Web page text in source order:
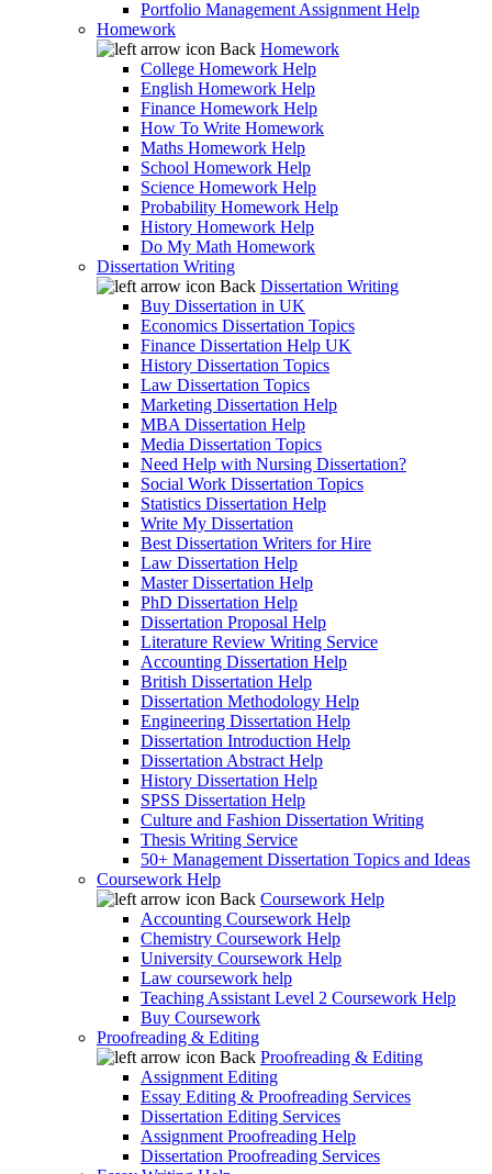
Portfolio Management Assignment Help
Homework
Back Homework
College Homework Help
English Homework Help
Finance Homework Help
How To Write Homework
Maths Homework Help
School Homework Help
Science Homework Help
Probability Homework Help
History Homework Help
Do My Math Homework
Dissertation Writing
Back Dissertation Writing
Buy Dissertation in UK
Economics Dissertation Topics
Finance Dissertation Help UK
History Dissertation Topics
Law Dissertation Topics
Marketing Dissertation Help
MBA Dissertation Help
Media Dissertation Topics
Need Help with Nursing Dissertation?
Social Work Dissertation Topics
Statistics Dissertation Help
Write My Dissertation
Best Dissertation Writers for Hire
Law Dissertation Help
Master Dissertation Help
PhD Dissertation Help
Dissertation Proposal Help
Literature Review Writing Service
Accounting Dissertation Help
British Dissertation Help
Dissertation Methodology Help
Engineering Dissertation Help
Dissertation Introduction Help
Dissertation Abstract Help
History Dissertation Help
SPSS Dissertation Help
Culture and Fashion Dissertation Writing
Thesis Writing Service
50+ Management Dissertation Topics and Ideas
Coursework Help
Back Coursework Help
Accounting Coursework Help
Chemistry Coursework Help
University Coursework Help
Law coursework help
Teaching Assistant Level 2 Coursework Help
Buy Coursework
Proofreading & Editing
Back Proofreading & Editing
Assignment Editing
Essay Editing & Proofreading Services
Dissertation Editing Services
Assignment Proofreading Help
Dissertation Proofreading Services